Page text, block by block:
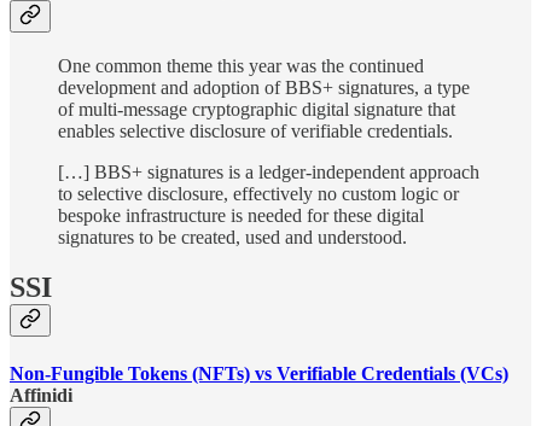
One common theme this year was the continued
development and adoption of BBS+ signatures, a type
of multi-message cryptographic digital signature that
enables selective disclosure of verifiable credentials.
[…] BBS+ signatures is a ledger-independent approach
to selective disclosure, effectively no custom logic or
bespoke infrastructure is needed for these digital
signatures to be created, used and understood.
SSI
Non-Fungible Tokens (NFTs) vs Verifiable Credentials (VCs)
Affinidi